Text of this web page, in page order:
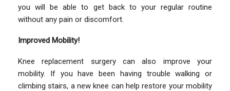
you will be able to get back to your regular routine
without any pain or discomfort.
Improved Mobility!
Knee replacement surgery can also improve your
mobility. If you have been having trouble walking or
climbing stairs, a new knee can help restore your mobility